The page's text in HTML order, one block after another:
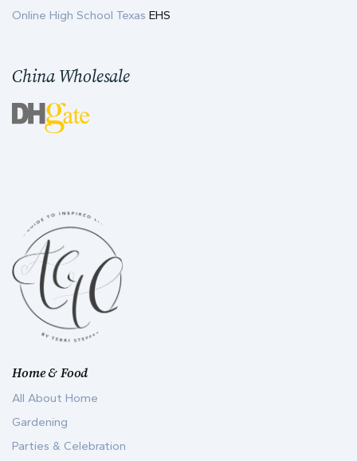
Home & Food
All About Home
Gardening
Parties & Celebration
Online High School Texas EHS
China Wholesale